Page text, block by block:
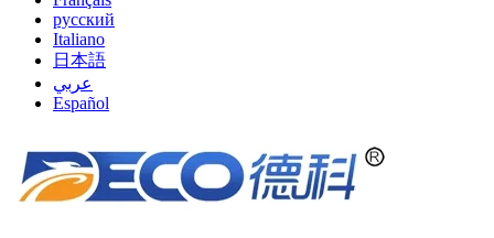
русский
Italiano
日本語
عربي
Español